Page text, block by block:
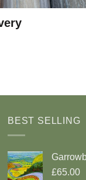
BEST SELLING
£65.00